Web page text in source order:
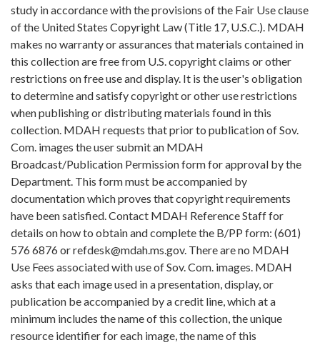
study in accordance with the provisions of the Fair Use clause
of the United States Copyright Law (Title 17, U.S.C.). MDAH
makes no warranty or assurances that materials contained in
this collection are free from U.S. copyright claims or other
restrictions on free use and display. It is the user's obligation
to determine and satisfy copyright or other use restrictions
when publishing or distributing materials found in this
collection. MDAH requests that prior to publication of Sov.
Com. images the user submit an MDAH
Broadcast/Publication Permission form for approval by the
Department. This form must be accompanied by
documentation which proves that copyright requirements
have been satisfied. Contact MDAH Reference Staff for
details on how to obtain and complete the B/PP form: (601)
576 6876 or refdesk@mdah.ms.gov. There are no MDAH
Use Fees associated with use of Sov. Com. images. MDAH
asks that each image used in a presentation, display, or
publication be accompanied by a credit line, which at a
minimum includes the name of this collection, the unique
resource identifier for each image, the name of this